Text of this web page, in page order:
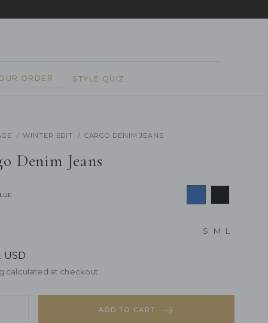
ORDER STYLE QUIZ
WINTER EDIT CARGO DENIM JEANS
Denim Jeans
S M L
USD
calculated at checkout.
ADD TO CART